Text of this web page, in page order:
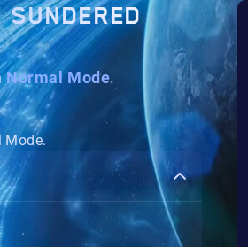
Normal Mode.
Mode.